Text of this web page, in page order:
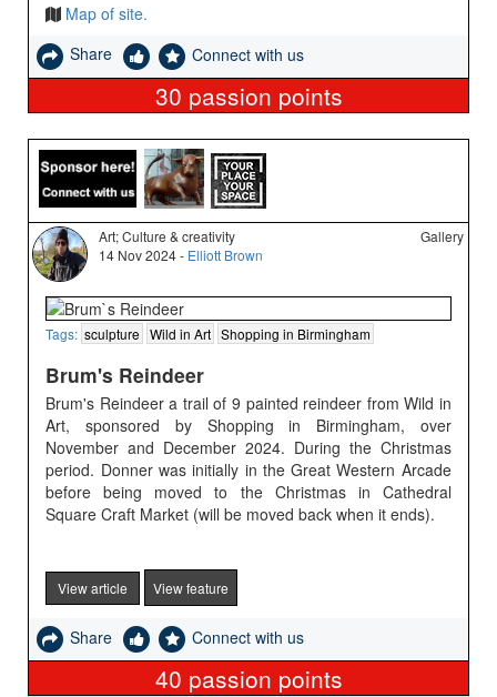
Map of site.
Share
Connect with us
30 passion points
Art; Culture & creativity
14 Nov 2024 - Elliott Brown
Gallery
Tags: sculpture Wild in Art Shopping in Birmingham
Brum's Reindeer
Brum's Reindeer a trail of 9 painted reindeer from Wild in
Art, sponsored by Shopping in Birmingham, over
November and December 2024. During the Christmas
period. Donner was initially in the Great Western Arcade
before being moved to the Christmas in Cathedral
Square Craft Market (will be moved back when it ends).
View article View feature
Share Connect with us
40 passion points